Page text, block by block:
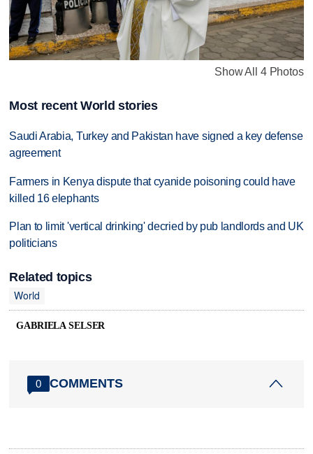
Show All 4 Photos
Most recent World stories
Saudi Arabia, Turkey and Pakistan have signed a key defense
agreement
Farmers in Kenya dispute that cyanide poisoning could have
killed 16 elephants
Plan to limit 'vertical drinking' decried by pub landlords and UK
politicians
Related topics
World
GABRIELA SELSER
0 COMMENTS